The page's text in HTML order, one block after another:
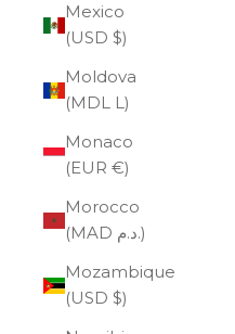
Mexico
(USD $)
Moldova
(MDL L)
Monaco
(EUR €)
Morocco
(MAD د.م.)
Mozambique
(USD $)